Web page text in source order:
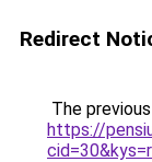
Redirect
The
https://